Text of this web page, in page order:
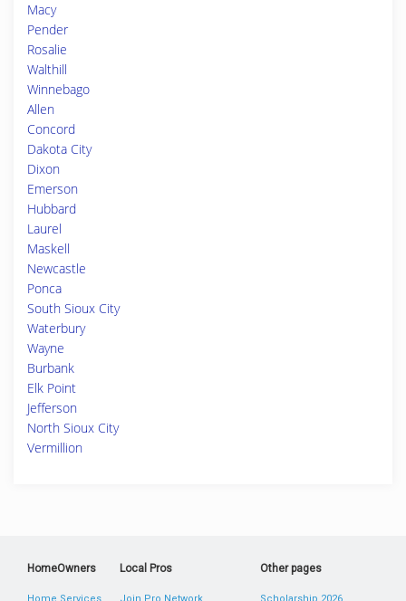
Macy
Pender
Rosalie
Walthill
Winnebago
Allen
Concord
Dakota City
Dixon
Emerson
Hubbard
Laurel
Maskell
Newcastle
Ponca
South Sioux City
Waterbury
Wayne
Burbank
Elk Point
Jefferson
North Sioux City
Vermillion
HomeOwners Local Pros Other pages